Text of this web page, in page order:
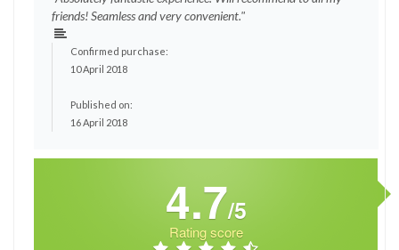
friends! Seamless and very convenient."
Confirmed purchase:
10 April 2018
Published on:
16 April 2018
4.7/5
Rating score